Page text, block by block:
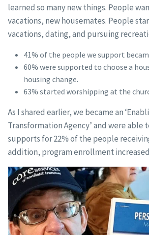
learned so many new things. People
vacations, new housemates. People
vacations, dating, and pursuing
41% of the people we support
60% were supported to choose a
housing change.
63% started worshipping at the
As I shared earlier, we became an
Transformation Agency’ and were able
supports for 22% of the people
addition, program enrollment